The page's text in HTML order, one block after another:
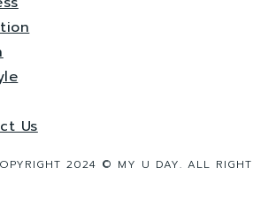
Us
2024 © MY U DAY. ALL RIGHT